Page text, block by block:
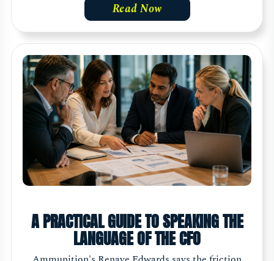
Read Now
A PRACTICAL GUIDE TO SPEAKING THE
LANGUAGE OF THE CFO